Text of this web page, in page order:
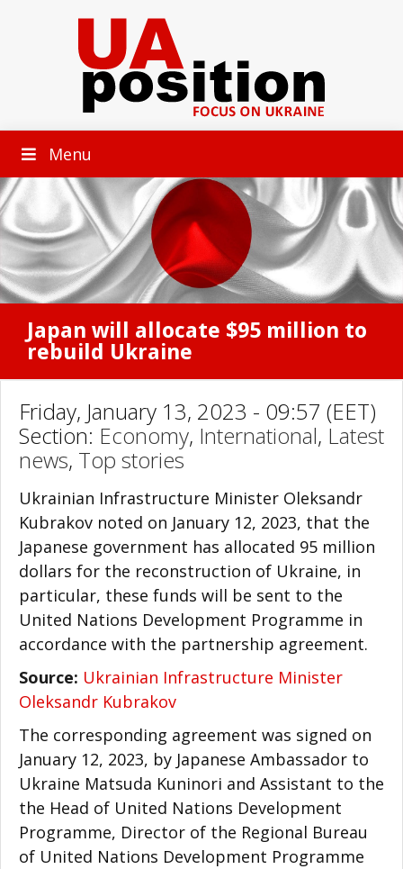
Menu
Japan will allocate $95 million to
rebuild Ukraine
Friday, January 13, 2023 - 09:57 (EET)
Section: Economy, International, Latest
news, Top stories
Ukrainian Infrastructure Minister Oleksandr
Kubrakov noted on January 12, 2023, that the
Japanese government has allocated 95 million
dollars for the reconstruction of Ukraine, in
particular, these funds will be sent to the
United Nations Development Programme in
accordance with the partnership agreement.
Source: Ukrainian Infrastructure Minister
Oleksandr Kubrakov
The corresponding agreement was signed on
January 12, 2023, by Japanese Ambassador to
Ukraine Matsuda Kuninori and Assistant to the
the Head of United Nations Development
Programme, Director of the Regional Bureau
of United Nations Development Programme